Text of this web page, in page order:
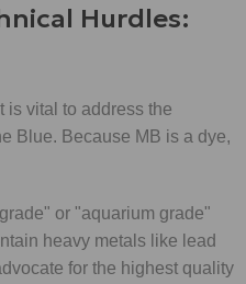
Hurdles:
is vital to address the
Blue. Because MB is a dye,
or "aquarium grade"
heavy metals like lead
for the highest quality